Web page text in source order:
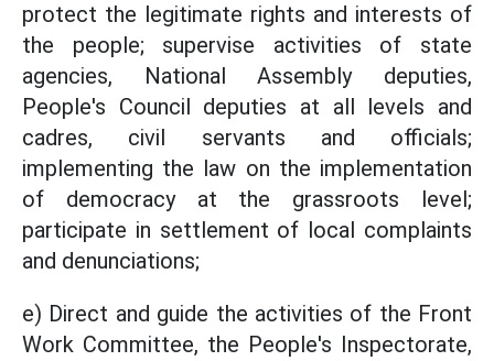
protect the legitimate rights and interests of
the people; supervise activities of state
agencies, National Assembly deputies,
People's Council deputies at all levels and
cadres, civil servants and officials;
implementing the law on the implementation
of democracy at the grassroots level;
participate in settlement of local complaints
and denunciations;
e) Direct and guide the activities of the Front
Work Committee, the People's Inspectorate,